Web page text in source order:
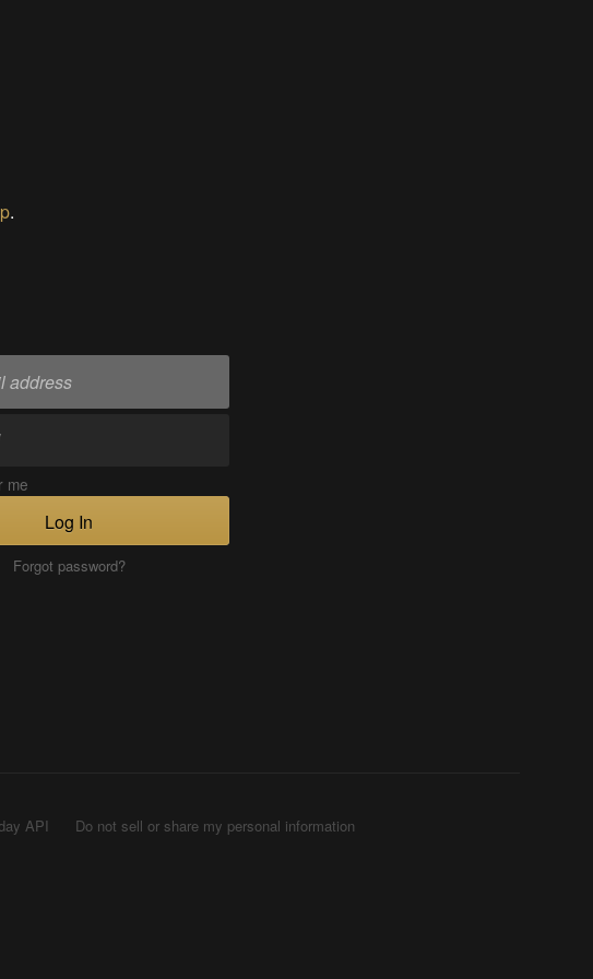
.
me
Log In
Forgot password?
API
Do not sell or share my personal information